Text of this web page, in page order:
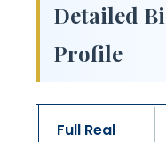
Detailed
Profile
Full Real